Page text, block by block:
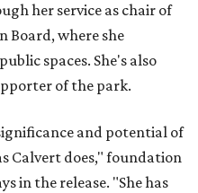
her service as chair of
Board, where she
spaces. She's also
of the park.
and potential of
Calvert does," foundation
in the release. "She has